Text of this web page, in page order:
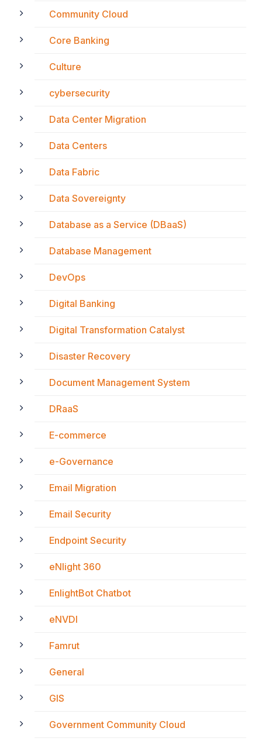
Community Cloud
Core Banking
Culture
cybersecurity
Data Center Migration
Data Centers
Data Fabric
Data Sovereignty
Database as a Service (DBaaS)
Database Management
DevOps
Digital Banking
Digital Transformation Catalyst
Disaster Recovery
Document Management System
DRaaS
E-commerce
e-Governance
Email Migration
Email Security
Endpoint Security
eNlight 360
EnlightBot Chatbot
eNVDI
Famrut
General
GIS
Government Community Cloud